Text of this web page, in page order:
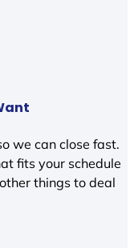
we can close fast.
fits your schedule
things to deal